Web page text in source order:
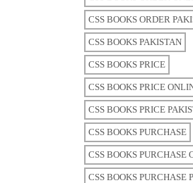
CSS BOOKS ORDER
CSS BOOKS PAKISTAN
CSS BOOKS PRICE
CSS BOOKS PRICE
CSS BOOKS PRICE
CSS BOOKS PURCHASE
CSS BOOKS PURCHASE
CSS BOOKS PURCHASE